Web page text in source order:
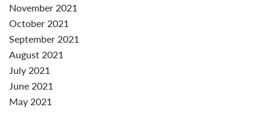
November 2021
October 2021
September 2021
August 2021
July 2021
June 2021
May 2021